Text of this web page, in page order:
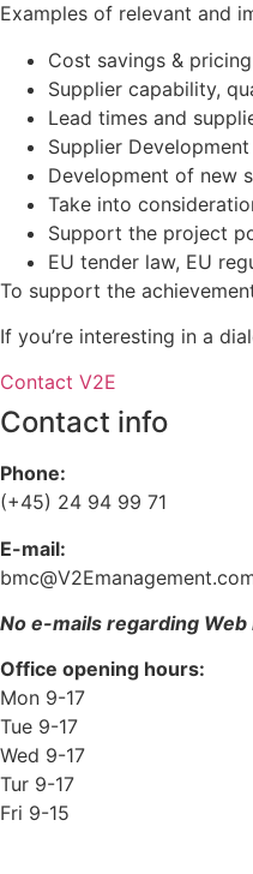
Examples of relevant and
Cost savings &
Supplier capability,
Lead times and
Supplier
Development of new
Take into
Support the project
EU tender law, EU
To support the
If you’re interesting in a
Contact V2E
Contact info
Phone:
(+45) 24 94 99 71
E-mail:
No e-mails regarding Web
Office opening hours:
Mon 9-17
Tue 9-17
Wed 9-17
Tur 9-17
Fri 9-15